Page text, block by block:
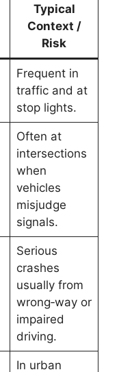
Typical
Context /
Risk
Frequent in
traffic and at
stop lights.
Often at
intersections
when
vehicles
misjudge
signals.
Serious
crashes
usually from
wrong‑way or
impaired
driving.
In urban